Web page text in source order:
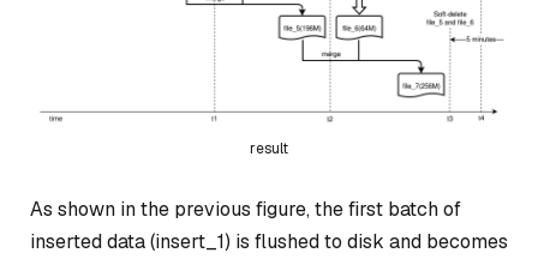
result
As shown in the previous figure, the first batch of
inserted data (insert_1) is flushed to disk and becomes